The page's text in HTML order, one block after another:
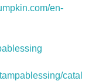
en-
catal